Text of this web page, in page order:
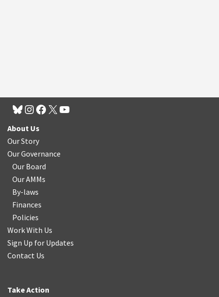
About Us
Our Story
Our Governance
Our Board
Our AMMs
By-laws
Finances
Policies
Work With Us
Sign Up for Updates
Contact Us
Take Action